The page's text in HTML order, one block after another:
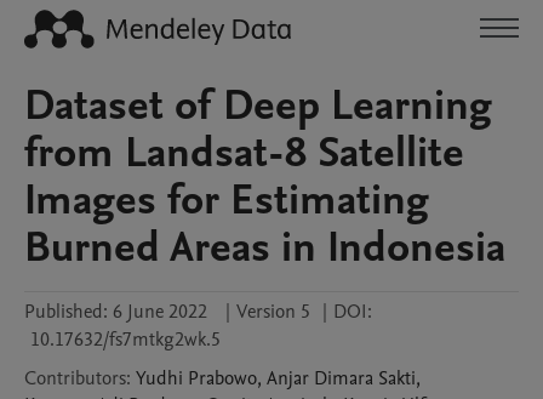
Dataset of Deep Learning
from Landsat-8 Satellite
Images for Estimating
Burned Areas in Indonesia
Published: 6 June 2022 | Version 5 | DOI:
10.17632/fs7mtkg2wk.5
Contributors: Yudhi Prabowo, Anjar Dimara Sakti,